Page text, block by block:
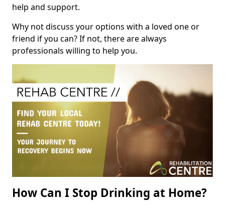
help and support.
Why not discuss your options with a loved one or
friend if you can? If not, there are always
professionals willing to help you.
How Can I Stop Drinking at Home?